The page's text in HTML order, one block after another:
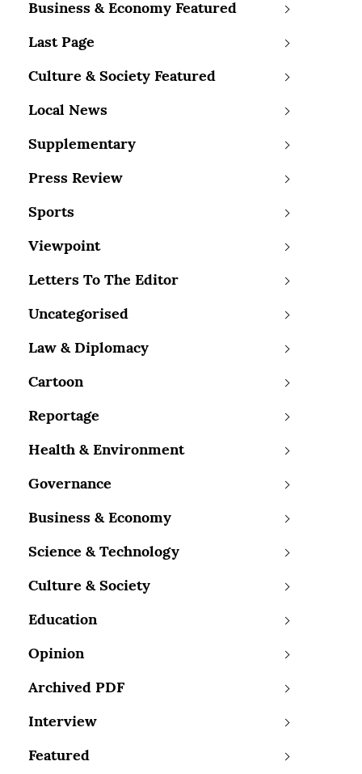
Business & Economy Featured
Last Page
Culture & Society Featured
Local News
Supplementary
Press Review
Sports
Viewpoint
Letters To The Editor
Uncategorised
Law & Diplomacy
Cartoon
Reportage
Health & Environment
Governance
Business & Economy
Science & Technology
Culture & Society
Education
Opinion
Archived PDF
Interview
Featured